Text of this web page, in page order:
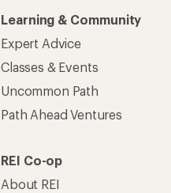
Learning & Community
Expert Advice
Classes & Events
Uncommon Path
Path Ahead Ventures
REI Co-op
About REI